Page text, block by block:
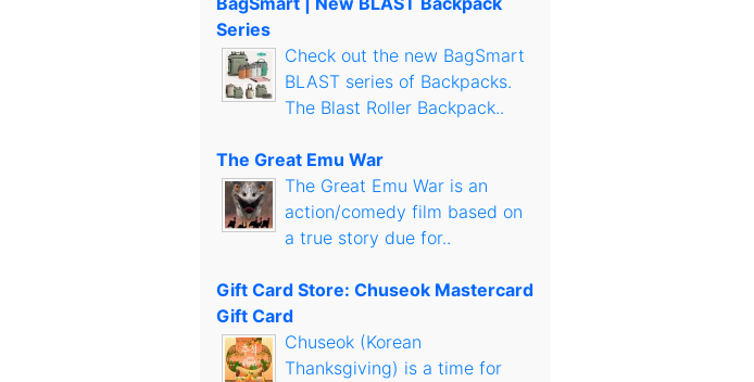
Series
Check out the new BagSmart
BLAST series of Backpacks.
The Blast Roller Backpack..
The Great Emu War
The Great Emu War is an
action/comedy film based on
a true story due for..
Gift Card Store: Chuseok Mastercard
Gift Card
Chuseok (Korean
Thanksgiving) is a time for